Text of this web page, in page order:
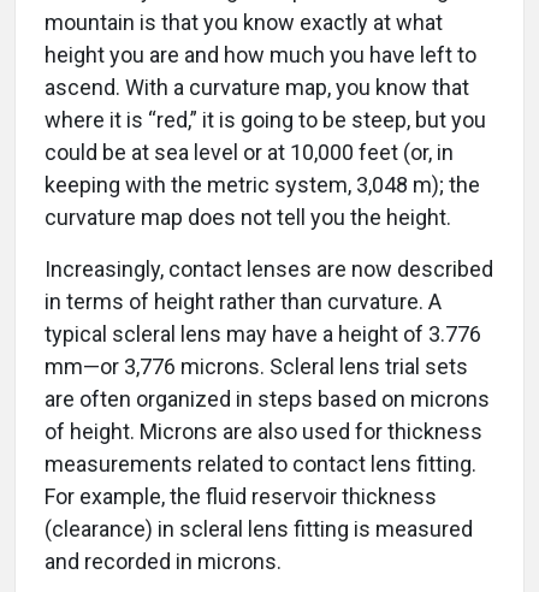
mountain is that you know exactly at what
height you are and how much you have left to
ascend. With a curvature map, you know that
where it is “red,” it is going to be steep, but you
could be at sea level or at 10,000 feet (or, in
keeping with the metric system, 3,048 m); the
curvature map does not tell you the height.
Increasingly, contact lenses are now described
in terms of height rather than curvature. A
typical scleral lens may have a height of 3.776
mm—or 3,776 microns. Scleral lens trial sets
are often organized in steps based on microns
of height. Microns are also used for thickness
measurements related to contact lens fitting.
For example, the fluid reservoir thickness
(clearance) in scleral lens fitting is measured
and recorded in microns.